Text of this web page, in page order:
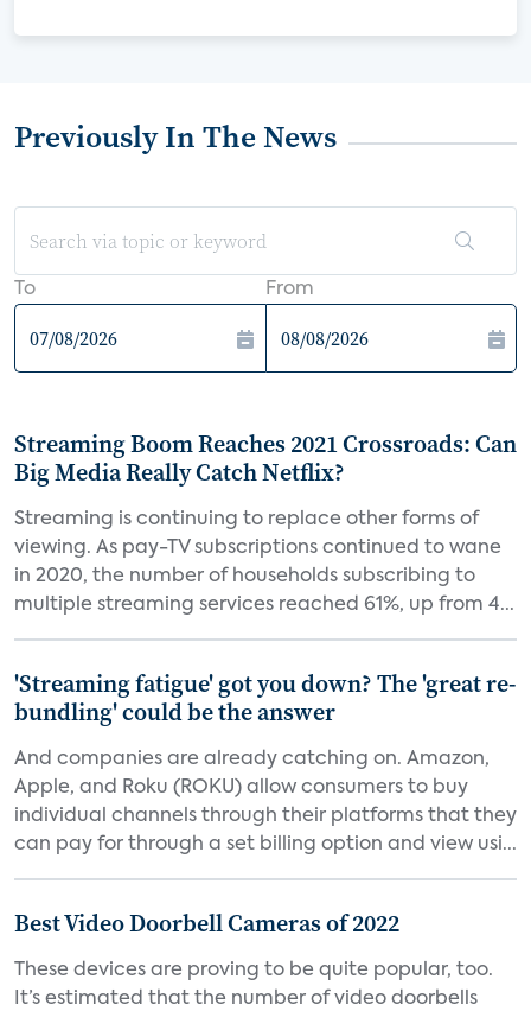
Previously In The News
To From
Streaming Boom Reaches 2021 Crossroads: Can
Big Media Really Catch Netflix?
Streaming is continuing to replace other forms of
viewing. As pay-TV subscriptions continued to wane
in 2020, the number of households subscribing to
multiple streaming services reached 61%, up from 4...
'Streaming fatigue' got you down? The 'great re-
bundling' could be the answer
And companies are already catching on. Amazon,
Apple, and Roku (ROKU) allow consumers to buy
individual channels through their platforms that they
can pay for through a set billing option and view usi...
Best Video Doorbell Cameras of 2022
These devices are proving to be quite popular, too.
It’s estimated that the number of video doorbells